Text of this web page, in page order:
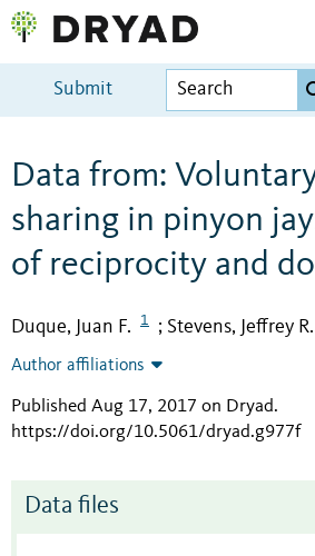
Submit
Data from:
sharing in pinyon
of reciprocity and
Duque, Juan F. 1 ; Stevens, Jeffrey R.
Author affiliations
Published Aug 17, 2017 on Dryad.
https://doi.org/10.5061/dryad.g977f
Data files